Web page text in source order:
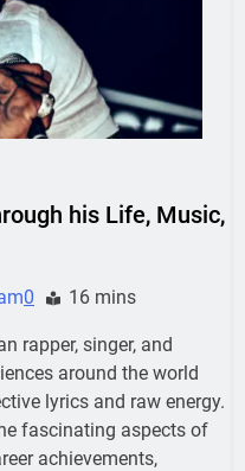
his Life, Music,
0 16 mins
rapper, singer, and
around the world
lyrics and raw energy.
fascinating aspects of
achievements,